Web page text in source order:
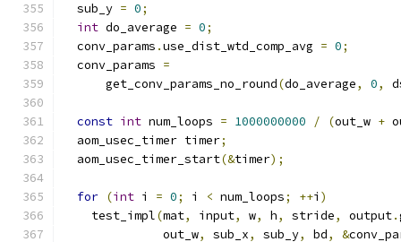
  sub_y
= 0;
int do_average = 0;
  conv_params
.use_dist_wtd_comp_avg = 0;
  conv_params
=
      get_conv_params_no_round
(do_average, 0,
const int num_loops = 1000000000 / (out_w +
  aom_usec_timer timer
;
  aom_usec_timer_start
(&timer);
for (int i = 0; i < num_loops; ++i )
    test_impl
(mat, input, w, h, stride, output.
              out_w
, sub_x, sub_y, bd, &